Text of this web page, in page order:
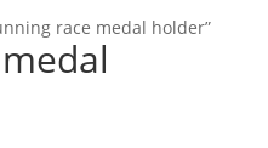
race medal holder”